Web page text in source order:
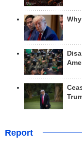
Report